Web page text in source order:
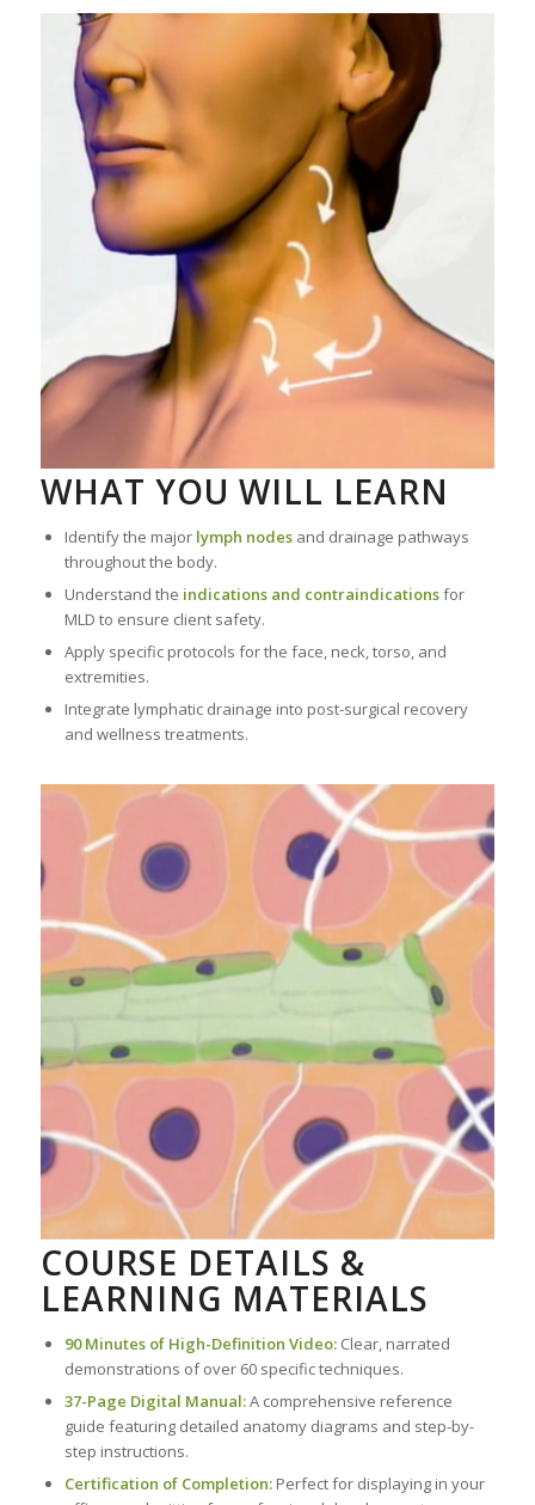
WHAT YOU WILL LEARN
Identify the major lymph nodesand drainage pathways
throughout the body.
Understand the indications and contraindicationsfor
MLD to ensure client safety.
Apply specific protocols for the face, neck, torso, and
extremities.
Integrate lymphatic drainage into post-surgical recovery
and wellness treatments.
COURSE DETAILS &
LEARNING MATERIALS
90 Minutes of High-Definition Video:Clear, narrated
demonstrations of over 60 specific techniques.
37-Page Digital Manual:A comprehensive reference
guide featuring detailed anatomy diagrams and step-by-
step instructions.
Certification of Completion:Perfect for displaying in your